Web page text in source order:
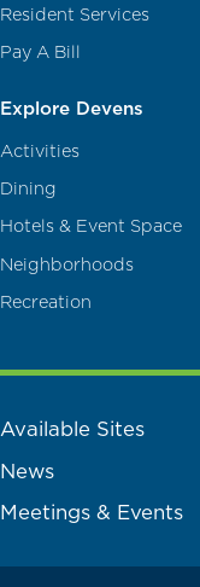
Resident Services
Pay A Bill
Explore Devens
Activities
Dining
Hotels & Event Space
Neighborhoods
Recreation
Available Sites
News
Meetings & Events